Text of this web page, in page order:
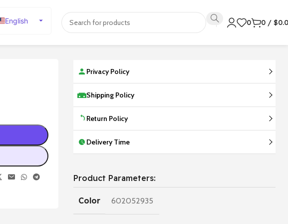
English
简体中文
0 0 / $
Privacy Policy
Shipping Policy
Return Policy
Delivery Time
Product Parameters:
Color 602052935